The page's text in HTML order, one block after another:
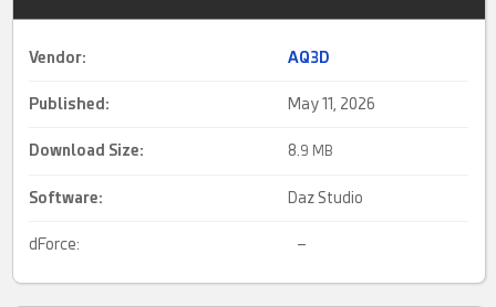
Vendor: AQ3D
Published: May 11, 2026
Download Size: 8. 9 MB
Software: Daz Studio
dForce: –